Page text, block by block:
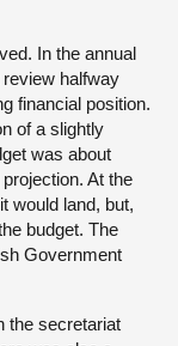
In the annual
halfway
financial position.
of a slightly
was about
At the
would land, but,
budget. The
Government
the secretariat